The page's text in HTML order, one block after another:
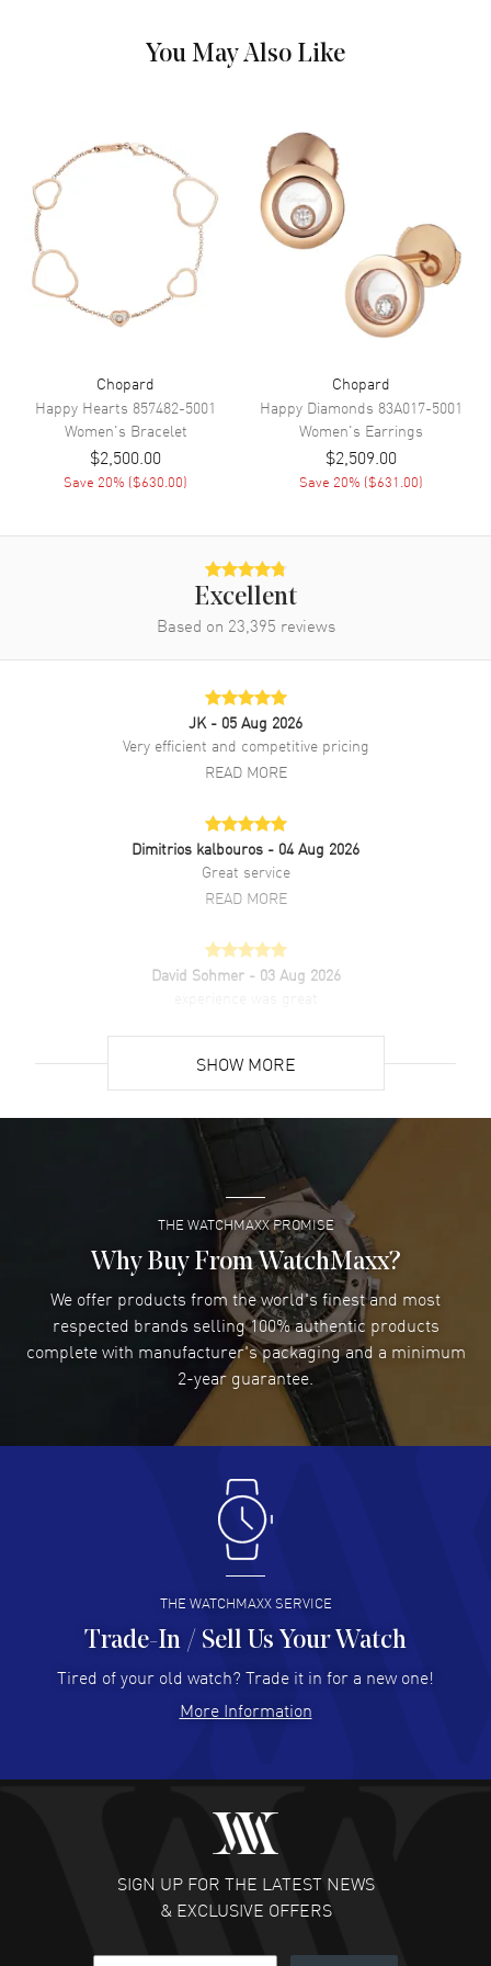
You May Also Like
Chopard
Happy Hearts 857482-5001
Women's Bracelet
$2,500.00
Save 20% ($630.00)
Chopard
Happy Diamonds 83A017-5001
Women's Earrings
$2,509.00
Save 20% ($631.00)
Excellent
Based on 23,395 reviews
JK - 05 Aug 2026
Very efficient and competitive pricing
READ MORE
Dimitrios kalbouros - 04 Aug 2026
Great service
READ MORE
David Sohmer - 03 Aug 2026
Super easy- great website!
READ MORE
Lee applebaum- 03 Aug 2026
I was very impressed and got the watch I wanted at an
excellent price!
READ MORE
Damon Lichtenberger- 02 Aug 2026
Great pricing, great experience.
Antonio Suarez- 02 Aug 2026
I like the myriad payment options. This is the fourth time
I buy from watchmaxx.
READ MORE
Hector Caro - 31 Jul 2026
Super easy, super fast check out, and no waiting list.
READ MORE
Fabulous experience ! easy to navigate and great
customer support. Beautiful watch selections, great
READ MORE
SHOW MORE
THE WATCHMAXX PROMISE
Why Buy From WatchMaxx?
We offer products from the world's finest and most
respected brands selling 100% authentic products
complete with manufacturer's packaging and a minimum
2-year guarantee.
THE WATCHMAXX SERVICE
Trade-In / Sell Us Your Watch
Tired of your old watch? Trade it in for a new one!
More Information
SIGN UP FOR THE LATEST NEWS
& EXCLUSIVE OFFERS